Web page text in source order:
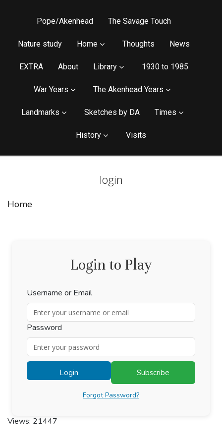
Pope/Akenhead The Savage Touch
Nature study Home Thoughts News
EXTRA About Library 1930 to 1985
War Years The Akenhead Years
Landmarks Sketches by DA Times
History Visits
login
Home
Login to Play
Username or Email
Password
Login Subscribe
Forgot Password?
Views: 21447